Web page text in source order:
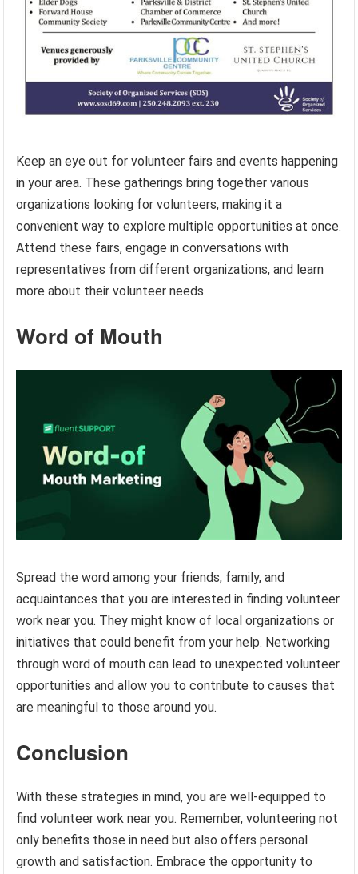
Keep an eye out for volunteer fairs and events happening
in your area. These gatherings bring together various
organizations looking for volunteers, making it a
convenient way to explore multiple opportunities at once.
Attend these fairs, engage in conversations with
representatives from different organizations, and learn
more about their volunteer needs.
Word of Mouth
Spread the word among your friends, family, and
acquaintances that you are interested in finding volunteer
work near you. They might know of local organizations or
initiatives that could benefit from your help. Networking
through word of mouth can lead to unexpected volunteer
opportunities and allow you to contribute to causes that
are meaningful to those around you.
Conclusion
With these strategies in mind, you are well-equipped to
find volunteer work near you. Remember, volunteering not
only benefits those in need but also offers personal
growth and satisfaction. Embrace the opportunity to